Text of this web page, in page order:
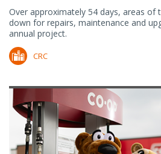
Over approximately 54 days, areas of
down for repairs, maintenance and
annual project.
CRC